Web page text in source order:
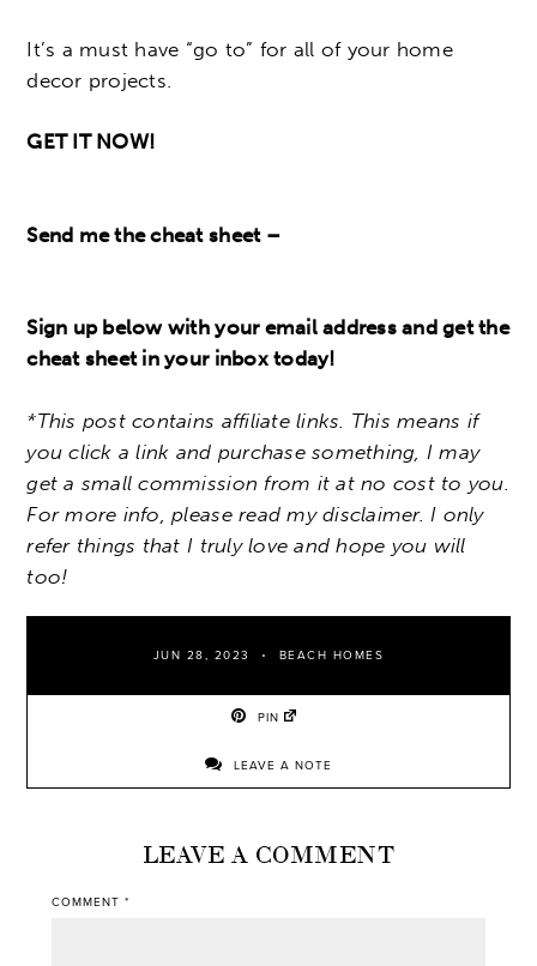
It’s a must have “go to” for all of your home
decor projects.
GET IT NOW!
Send me the cheat sheet –
Sign up below with your email address and get the
cheat sheet in your inbox today!
*This post contains affiliate links. This means if
you click a link and purchase something, I may
get a small commission from it at no cost to you.
For more info, please read my disclaimer. I only
refer things that I truly love and hope you will
too!
JUN 28, 2023 BEACH HOMES
PIN
LEAVE A NOTE
LEAVE A COMMENT
COMMENT *